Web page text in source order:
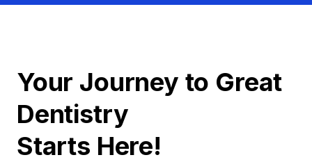
Your Journey to Great
Dentistry
Starts Here!